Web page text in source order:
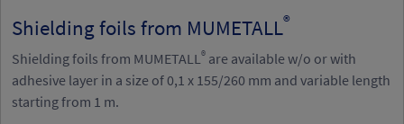
Shielding foils from MUMETALL®
Shielding foils from MUMETALL ® are available w/o or with
adhesive layer in a size of 0,1 x 155/260 mm and variable length
starting from 1 m.